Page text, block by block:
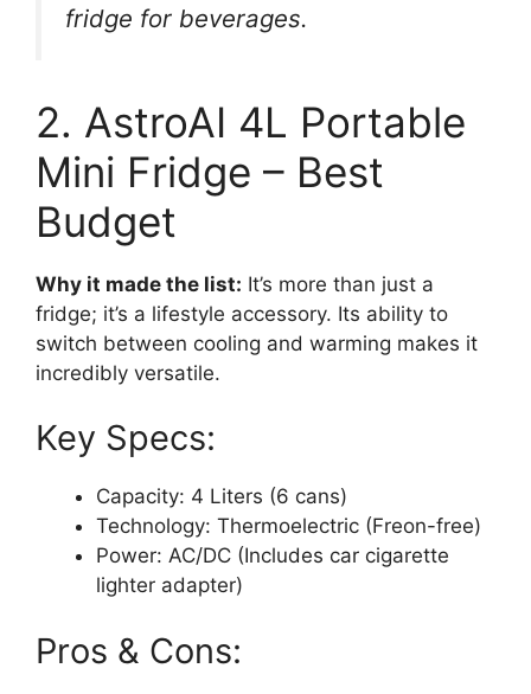
fridge for beverages.
2. AstroAI 4L Portable
Mini Fridge – Best
Budget
Why it made the list: It’s more than just a
fridge; it’s a lifestyle accessory. Its ability to
switch between cooling and warming makes it
incredibly versatile.
Key Specs:
Capacity: 4 Liters (6 cans)
Technology: Thermoelectric (Freon-free)
Power: AC/DC (Includes car cigarette
lighter adapter)
Pros & Cons: